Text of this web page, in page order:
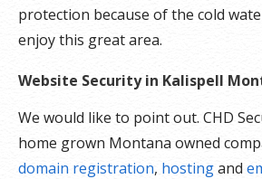
protection because of the cold
enjoy this great area.
Website Security in Kalispell
We would like to point out. CHD
home grown Montana owned
domain registration, hostingand